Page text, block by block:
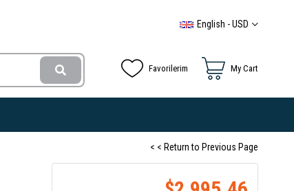
English - USD
My Cart
Favorilerim
< < Return to Previous Page